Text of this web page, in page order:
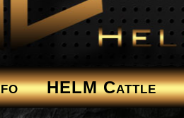
HELM Cattle